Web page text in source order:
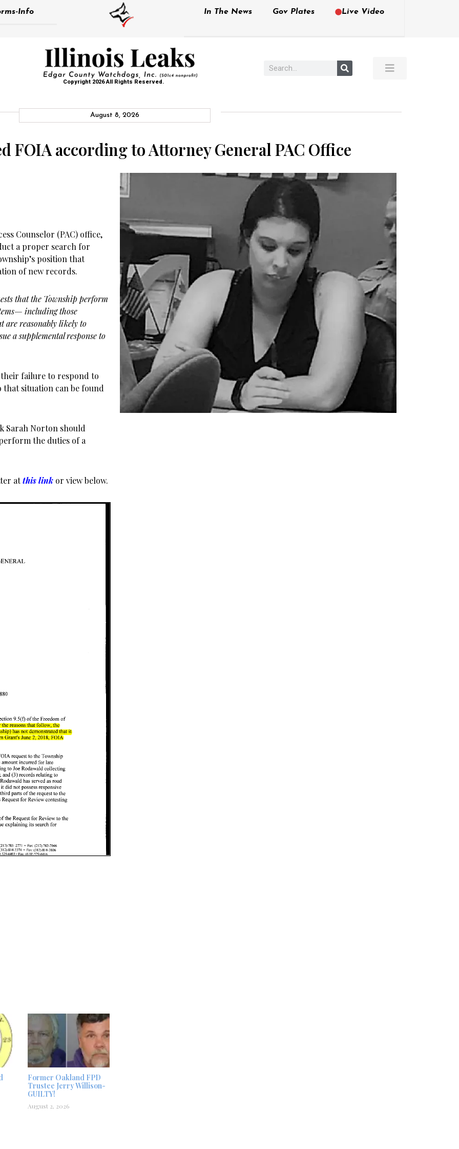
Info In The News Gov Plates Live Video
Copyright 2026 All Rights Reserved.
August 8, 2026
FOIA according to Attorney General PAC Office
Counselor (PAC) office,
a proper search for
position that
of new records.
that the Township perform
including those
are reasonably likely to
a supplemental response to
failure to respond to
situation can be found
Sarah Norton should
the duties of a
atthis link or view below.
Former Oakland FPD
Trustee Jerry Willison-
GUILTY!
August 2, 2026